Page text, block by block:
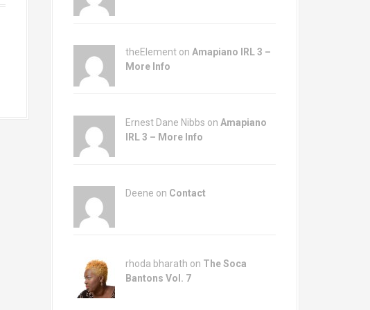
theElement on Amapiano IRL 3 –
More Info
Ernest Dane Nibbs on Amapiano
IRL 3 – More Info
Deene on Contact
rhoda bharath on The Soca
Bantons Vol. 7